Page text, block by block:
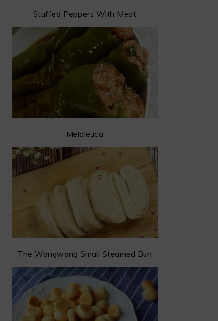
Stuffed Peppers With Meat
Melaleuca
The Wangwang Small Steamed Bun